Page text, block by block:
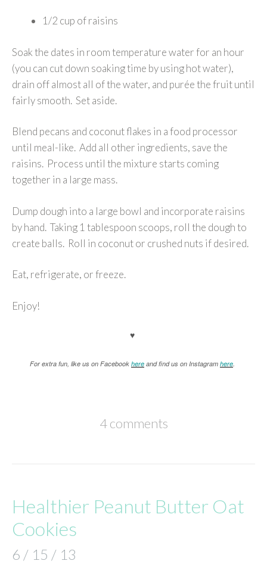
1/2 cup of raisins
Soak the dates in room temperature water for an hour
(you can cut down soaking time by using hot water),
drain off almost all of the water, and purée the fruit until
fairly smooth. Set aside.
Blend pecans and coconut flakes in a food processor
until meal-like. Add all other ingredients, save the
raisins. Process until the mixture starts coming
together in a large mass.
Dump dough into a large bowl and incorporate raisins
by hand. Taking 1 tablespoon scoops, roll the dough to
create balls. Roll in coconut or crushed nuts if desired.
Eat, refrigerate, or freeze.
Enjoy!
♥
For extra fun, like us on Facebook here and find us on Instagram here.
4 comments
Healthier Peanut Butter Oat
Cookies
6 / 15 / 13